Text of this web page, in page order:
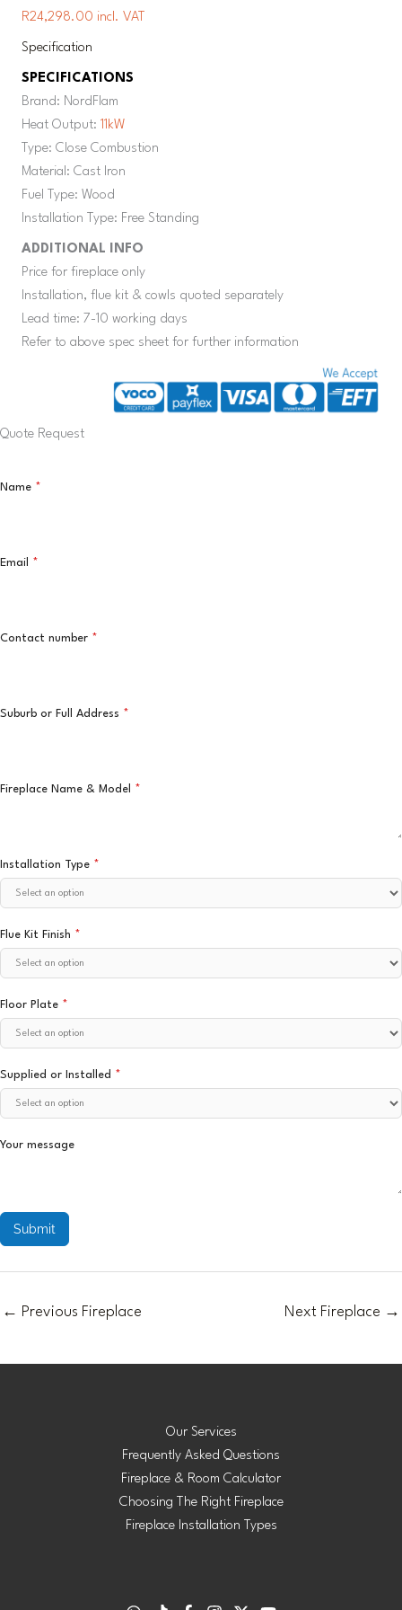
R24,298.00 incl. VAT
Specification
SPECIFICATIONS
Brand: NordFlam
Heat Output: 11kW
Type: Close Combustion
Material: Cast Iron
Fuel Type: Wood
Installation Type: Free Standing
ADDITIONAL INFO
Price for fireplace only
Installation, flue kit & cowls quoted separately
Lead time: 7-10 working days
Refer to above spec sheet for further information
Quote Request
Name *
Email *
Contact number *
Suburb or Full Address *
Fireplace Name & Model *
Installation Type *
Flue Kit Finish *
Floor Plate *
Supplied or Installed *
Your message
Submit
← Previous Fireplace Next Fireplace →
Our Services
Frequently Asked Questions
Fireplace & Room Calculator
Choosing The Right Fireplace
Fireplace Installation Types